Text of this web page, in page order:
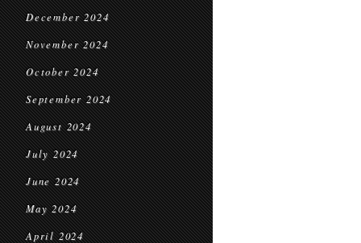
December 2024
November 2024
October 2024
September 2024
August 2024
July 2024
June 2024
May 2024
April 2024